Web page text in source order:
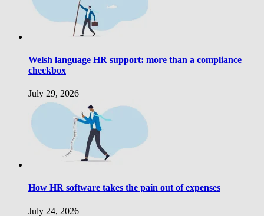
Welsh language HR support: more than a compliance
checkbox
July 29, 2026
How HR software takes the pain out of expenses
July 24, 2026